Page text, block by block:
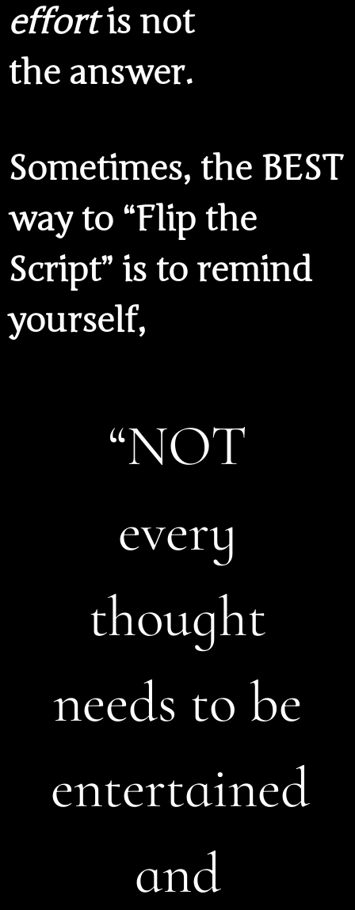
effortis not
the answer.
Sometimes, the BEST
way to “Flip the
Script” is to remind
yourself,
“NOT
every
thought
needs to be
entertained
and